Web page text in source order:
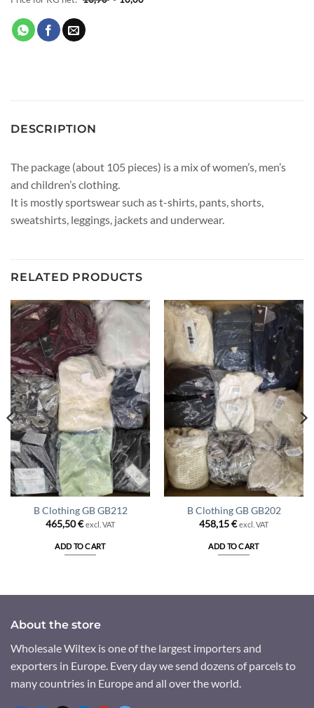
DESCRIPTION
The package (about 105 pieces) is a mix of women’s, men’s
and children’s clothing.
It is mostly sportswear such as t-shirts, pants, shorts,
sweatshirts, leggings, jackets and underwear.
RELATED PRODUCTS
B Clothing GB GB212
465,50€ excl. VAT
ADD TO CART
B Clothing GB GB202
458,15€ excl. VAT
ADD TO CART
About the store
Wholesale Wiltex is one of the largest importers and
exporters in Europe. Every day we send dozens of parcels to
many countries in Europe and all over the world.